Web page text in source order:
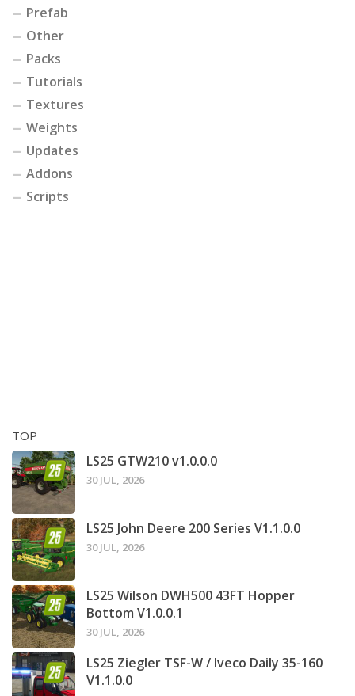
Prefab
Other
Packs
Tutorials
Textures
Weights
Updates
Addons
Scripts
TOP
LS25 GTW210 v1.0.0.0
30 JUL, 2026
LS25 John Deere 200 Series V1.1.0.0
30 JUL, 2026
LS25 Wilson DWH500 43FT Hopper
Bottom V1.0.0.1
30 JUL, 2026
LS25 Ziegler TSF-W / Iveco Daily 35-160
V1.1.0.0